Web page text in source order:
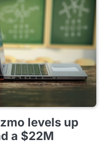
levels up
a $22M